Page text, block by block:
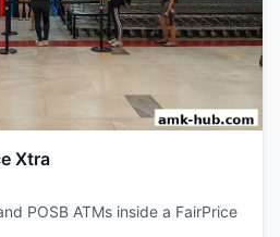
Xtra
POSB ATMs inside a FairPrice